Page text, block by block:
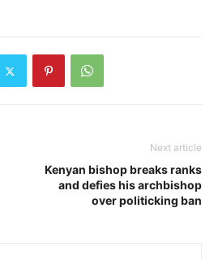
Next article
Kenyan bishop breaks ranks
and defies his archbishop
over politicking ban